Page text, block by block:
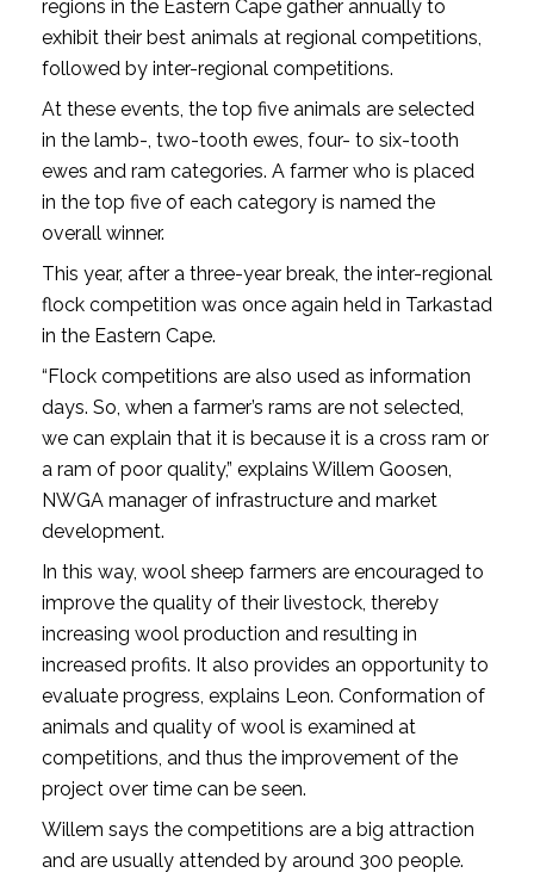
regions in the Eastern Cape gather annually to
exhibit their best animals at regional competitions,
followed by inter-regional competitions.
At these events, the top five animals are selected
in the lamb-, two-tooth ewes, four- to six-tooth
ewes and ram categories. A farmer who is placed
in the top five of each category is named the
overall winner.
This year, after a three-year break, the inter-regional
flock competition was once again held in Tarkastad
in the Eastern Cape.
“Flock competitions are also used as information
days. So, when a farmer’s rams are not selected,
we can explain that it is because it is a cross ram or
a ram of poor quality,” explains Willem Goosen,
NWGA manager of infrastructure and market
development.
In this way, wool sheep farmers are encouraged to
improve the quality of their livestock, thereby
increasing wool production and resulting in
increased profits. It also provides an opportunity to
evaluate progress, explains Leon. Conformation of
animals and quality of wool is examined at
competitions, and thus the improvement of the
project over time can be seen.
Willem says the competitions are a big attraction
and are usually attended by around 300 people.